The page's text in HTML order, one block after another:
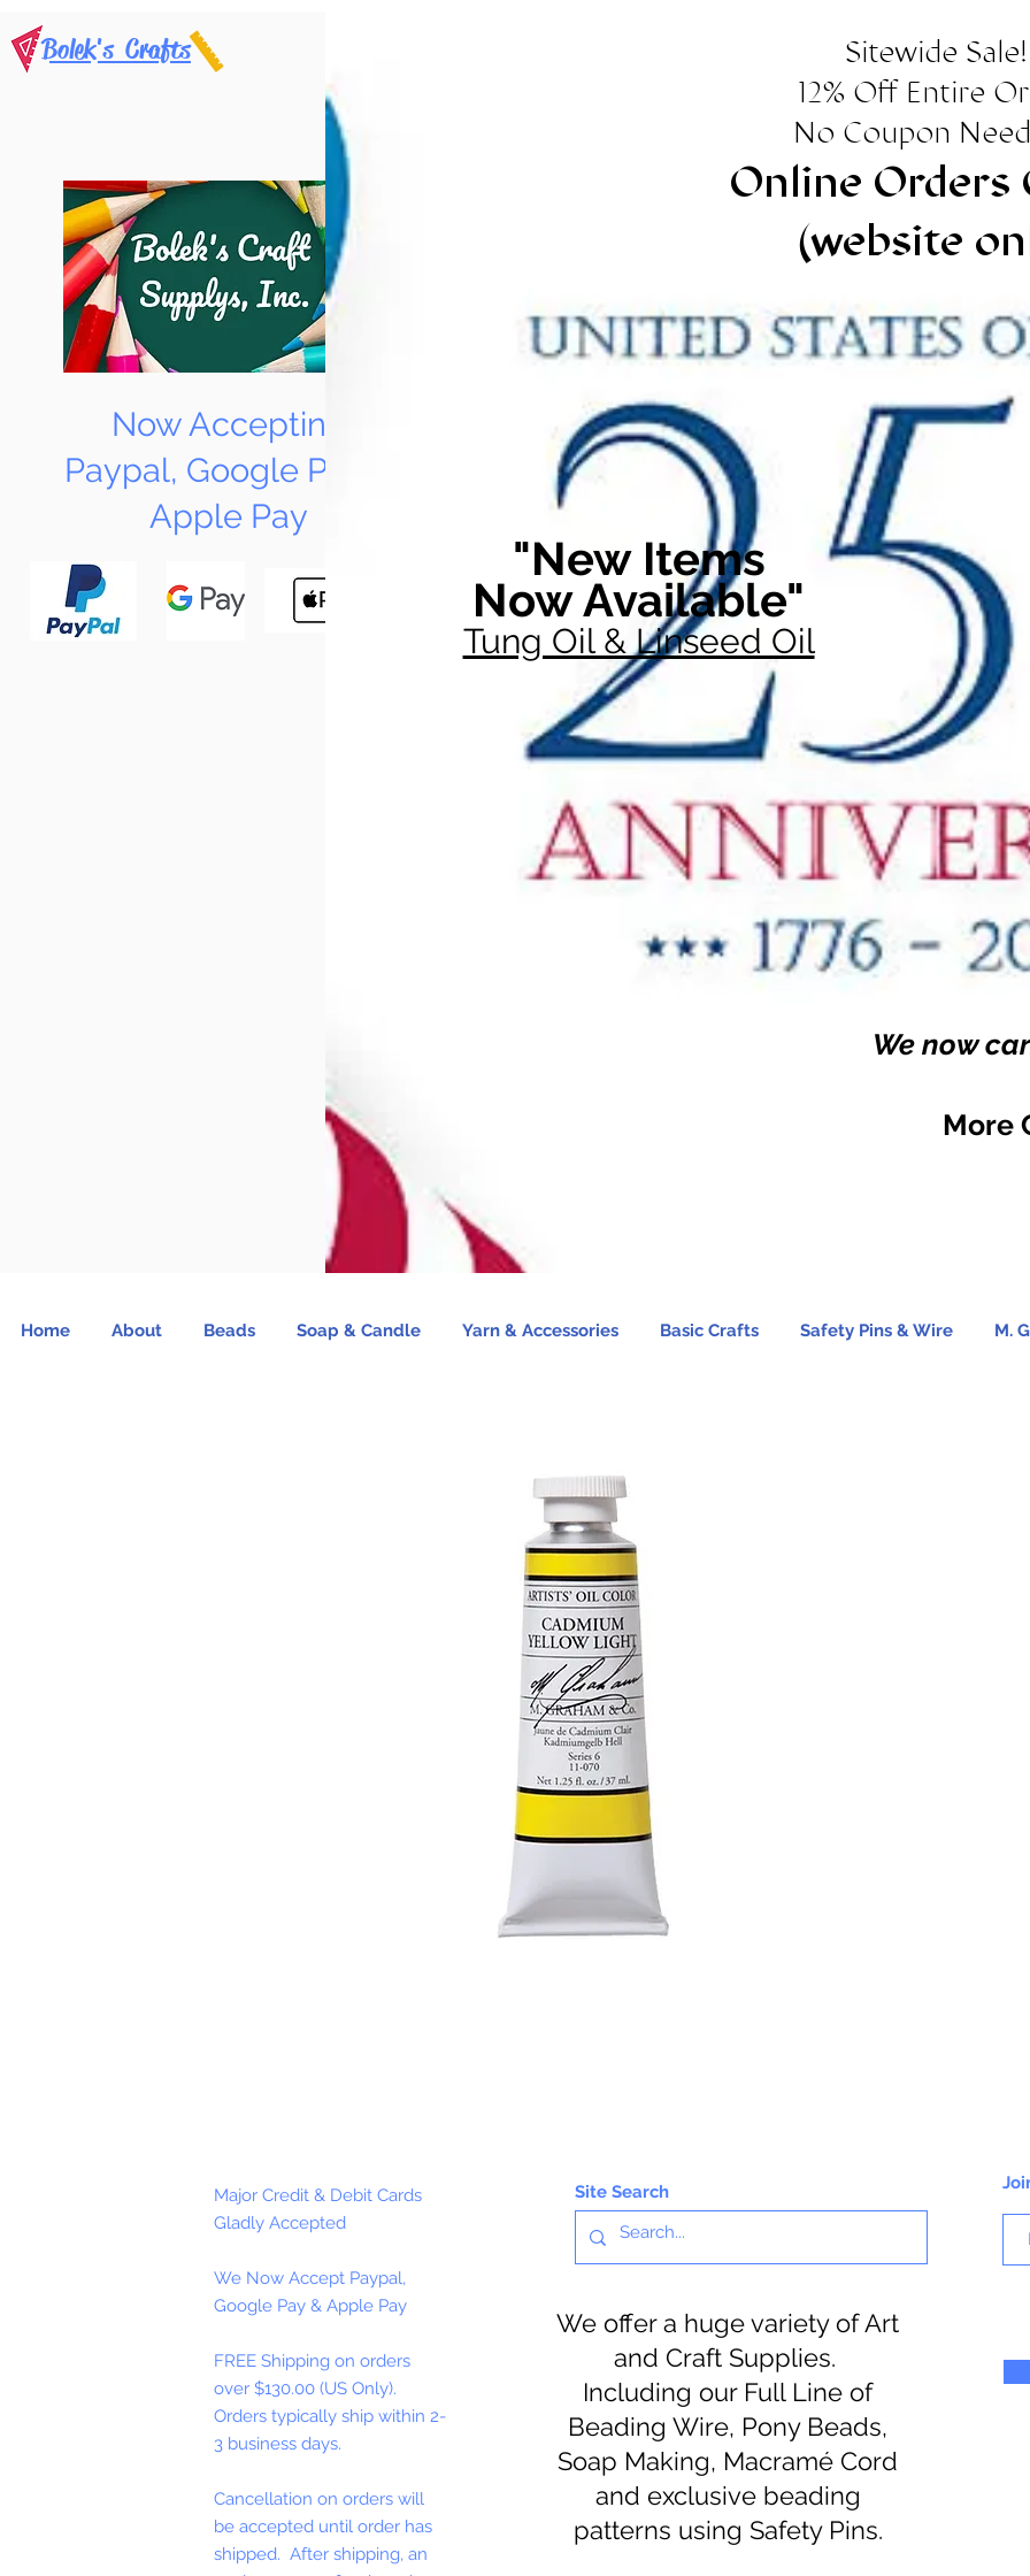
Bolek's Crafts
Now Accepting
Paypal, Google Pay &
Apple Pay
Sitewide Sale!
12% Off Entire
No Coupon
Online Orders
(website
"New Items
Now Available"
Tung Oil & Linseed Oil
We now
More
Home About Beads Soap & Candle Yarn & Accessories Basic Crafts Safety Pins & Wire M.
Major Credit & Debit Cards
Gladly Accepted
We Now Accept Paypal,
Google Pay & Apple Pay
FREE Shipping on orders
over $130.00 (US Only).
Orders typically ship within 2-
3 business days.
Cancellation on orders will
be accepted until order has
shipped. After shipping, an
Site Search
We offer a huge variety of Art
and Craft Supplies.
Including our Full Line of
Beading Wire, Pony Beads,
Soap Making, Macramé Cord
and exclusive beading
patterns using Safety Pins.